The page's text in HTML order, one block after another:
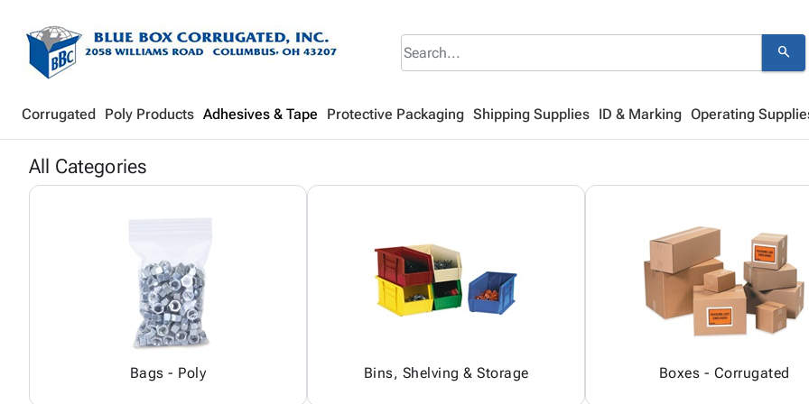
search
Corrugated Poly Products Adhesives & Tape Protective Packaging Shipping Supplies ID & Marking Operating
All Categories
Bags - Poly Bins, Shelving & Storage Boxes - Corrugated